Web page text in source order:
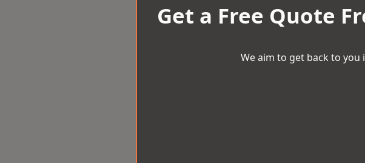
Get a Free Quote
We aim to get back to you